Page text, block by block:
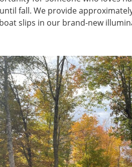
fall. We provide
slips in our brand-new